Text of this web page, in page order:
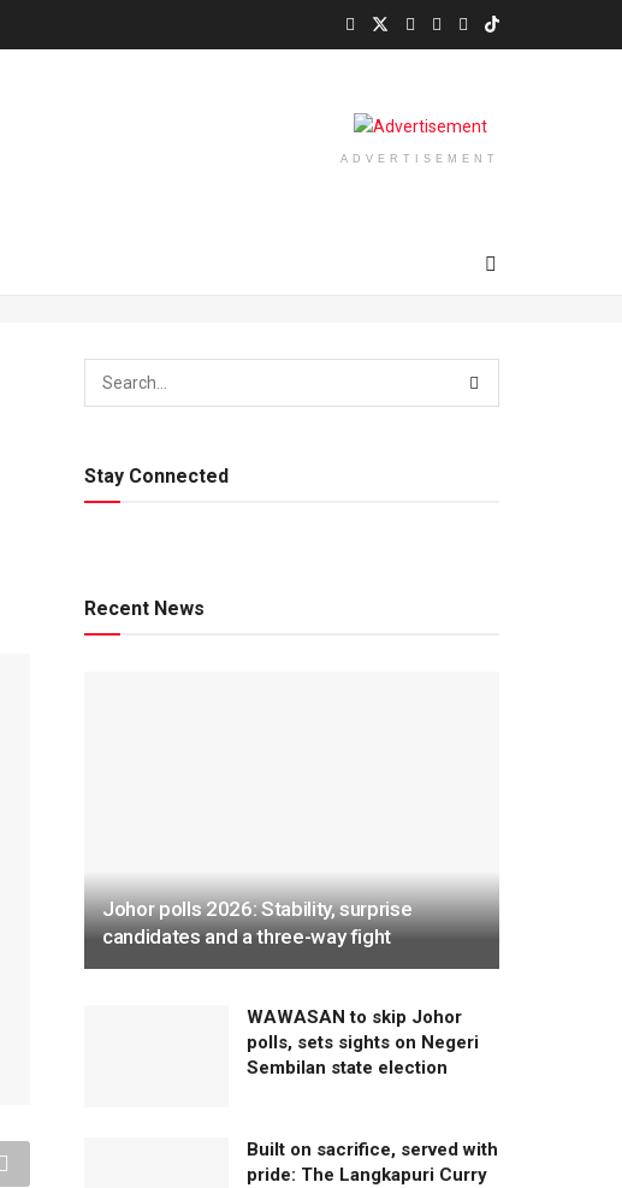
ADVERTISEMENT
Stay Connected
Recent News
Johor polls 2026: Stability, surprise
candidates and a three-way fight
WAWASAN to skip Johor
polls, sets sights on Negeri
Sembilan state election
Built on sacrifice, served with
pride: The Langkapuri Curry